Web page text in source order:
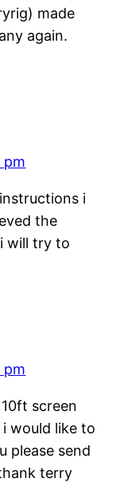
made
again.
pm
i
the
will try to
pm
screen
would like to
please send
terry